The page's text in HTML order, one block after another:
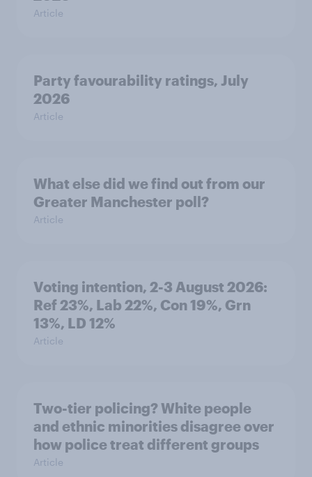
Article
Party favourability ratings, July
2026
Article
What else did we find out from our
Greater Manchester poll?
Article
Voting intention, 2-3 August 2026:
Ref 23%, Lab 22%, Con 19%, Grn
13%, LD 12%
Article
Two-tier policing? White people
and ethnic minorities disagree over
how police treat different groups
Article